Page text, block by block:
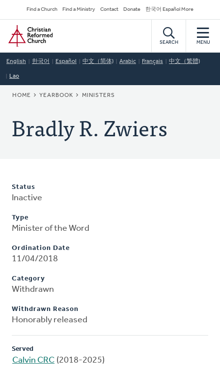
to
main
content
Secondary
Navigation
Find a Church Find a Ministry Contact Donate 한국어 Español More
Home
SEARCH MENU
English 한국어 Español 中文（简体) Arabic Français 中文（繁體)
Lao
BREADCRUMB
HOME YEARBOOK MINISTERS
Bradly R. Zwiers
Status
Inactive
Type
Minister of the Word
Ordination Date
11/04/2018
Category
Withdrawn
Withdrawn Reason
Honorably released
Served
Calvin CRC (2018-2025)